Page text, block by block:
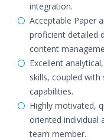
integration.
Acceptable Paper
proficient detailed
content
Excellent
skills, coupled
capabilities.
Highly motivated,
oriented individual
team member.